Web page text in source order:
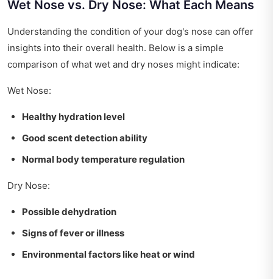
Wet Nose vs. Dry Nose: What Each Means
Understanding the condition of your dog's nose can offer
insights into their overall health. Below is a simple
comparison of what wet and dry noses might indicate:
Wet Nose:
Healthy hydration level
Good scent detection ability
Normal body temperature regulation
Dry Nose:
Possible dehydration
Signs of fever or illness
Environmental factors like heat or wind